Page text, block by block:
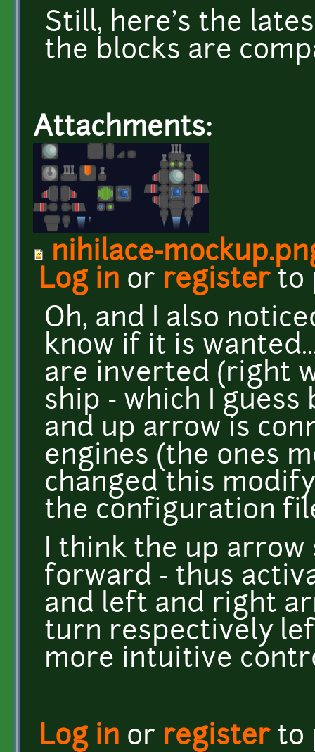
Still, here's the
the blocks are
Attachments:
nihilace-
Log in or registerto
Oh, and I also
know if it is
are inverted (right
ship - which I
and up arrow is
engines (the ones
changed this
the configuration
I think the up arrow
forward - thus
and left and right
turn respectively
more intuitive
Log in or registerto